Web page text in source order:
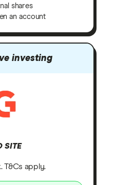
shares
an account
investing
SITE
T&Cs apply.